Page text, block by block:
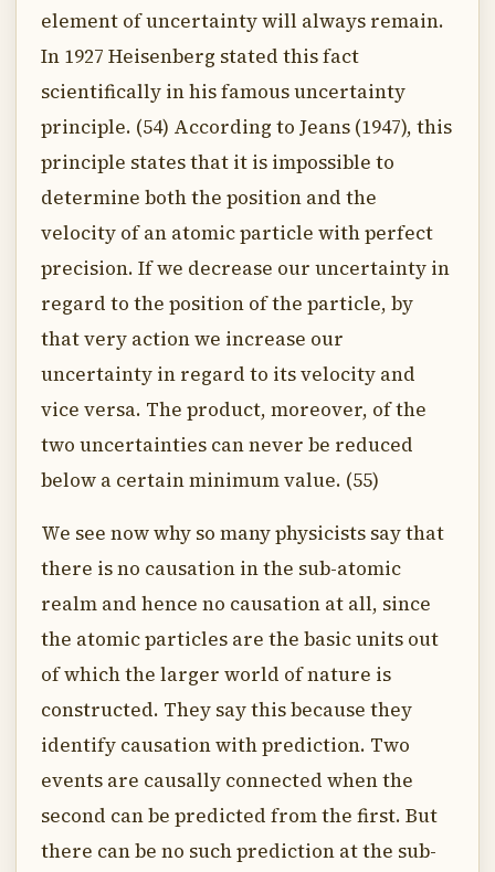
element of uncertainty will always remain.
In 1927 Heisenberg stated this fact
scientifically in his famous uncertainty
principle. (54) According to Jeans (1947), this
principle states that it is impossible to
determine both the position and the
velocity of an atomic particle with perfect
precision. If we decrease our uncertainty in
regard to the position of the particle, by
that very action we increase our
uncertainty in regard to its velocity and
vice versa. The product, moreover, of the
two uncertainties can never be reduced
below a certain minimum value. (55)
We see now why so many physicists say that
there is no causation in the sub-atomic
realm and hence no causation at all, since
the atomic particles are the basic units out
of which the larger world of nature is
constructed. They say this because they
identify causation with prediction. Two
events are causally connected when the
second can be predicted from the first. But
there can be no such prediction at the sub-